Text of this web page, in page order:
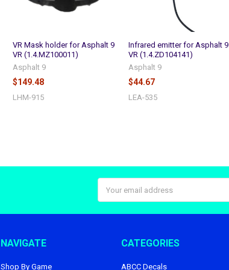
VR Mask holder for Asphalt 9
VR (1.4.MZ100011)
Asphalt 9
$149.48
LHM-915
Infrared emitter for Asphalt 9
VR (1.4.ZD104141)
Asphalt 9
$44.67
LEA-535
Address
NAVIGATE
Shop By Game
CATEGORIES
ABCC Decals